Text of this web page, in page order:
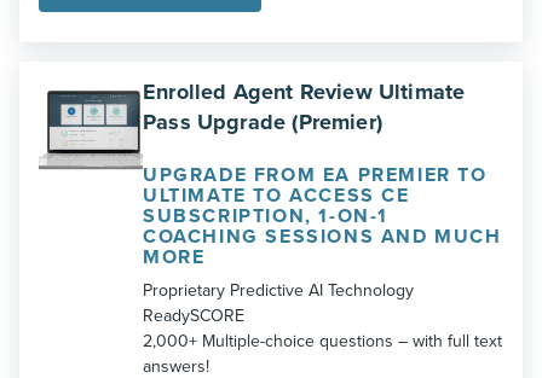
Enrolled Agent Review Ultimate
Pass Upgrade (Premier)
UPGRADE FROM EA PREMIER TO
ULTIMATE TO ACCESS CE
SUBSCRIPTION, 1-ON-1
COACHING SESSIONS AND MUCH
MORE
Proprietary Predictive AI Technology
ReadySCORE
2,000+ Multiple-choice questions – with full text
answers!